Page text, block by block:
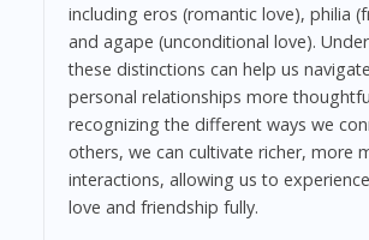
including eros (romantic love), philia
and agape (unconditional love).
these distinctions can help us
personal relationships more
recognizing the different ways we
others, we can cultivate richer, more
interactions, allowing us to
love and friendship fully.